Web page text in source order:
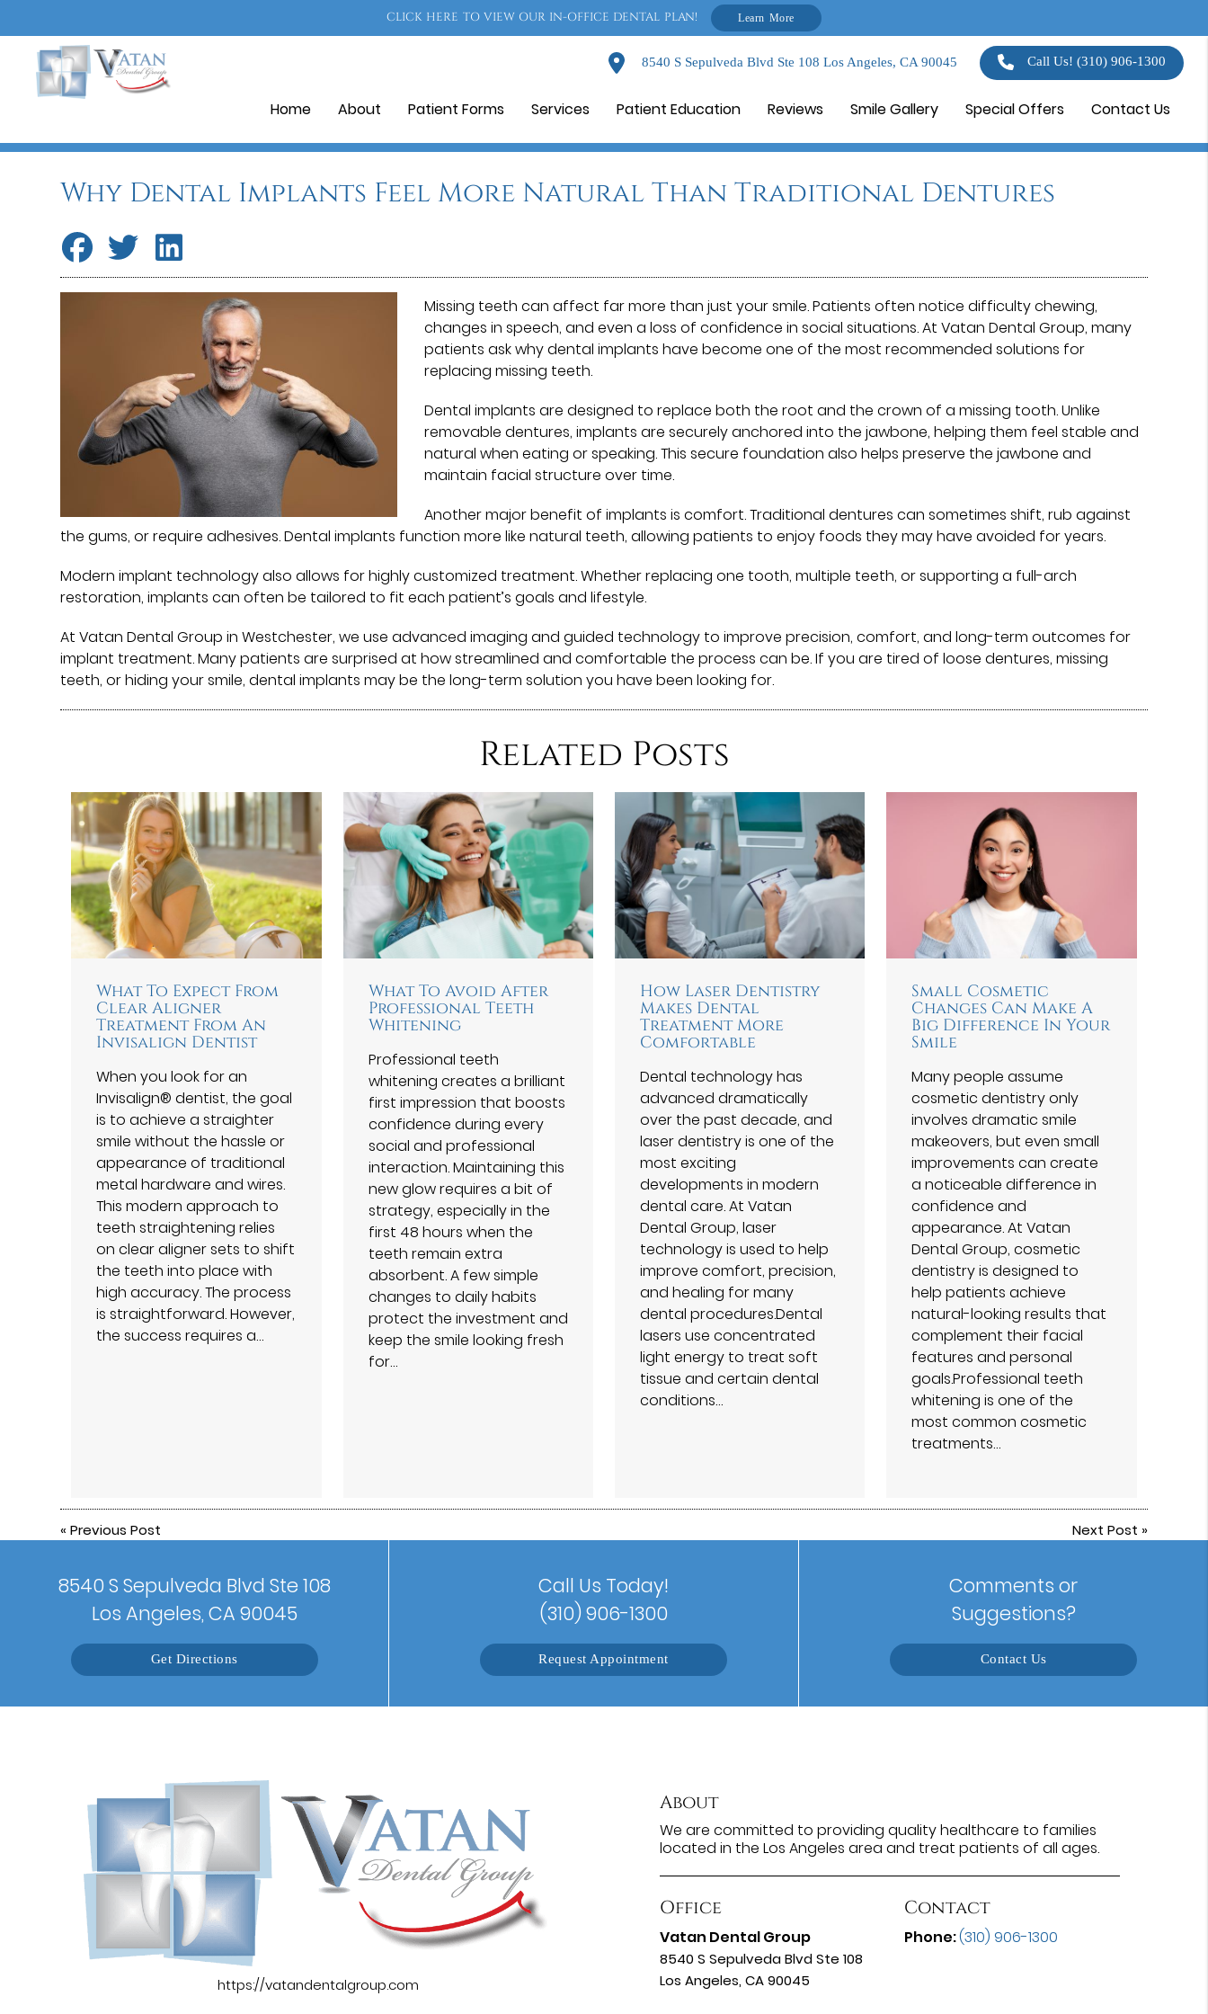
CLICK HERE TO VIEW OUR IN-OFFICE DENTAL PLAN! Learn More
8540 S Sepulveda Blvd Ste 108 Los Angeles, CA 90045 Call Us!(310) 906-1300
Home About Patient Forms Services Patient Education Reviews Smile Gallery Special Offers Contact Us
Why Dental Implants Feel More Natural Than Traditional Dentures
Missing teeth can affect far more than just your smile. Patients often notice difficulty chewing,
changes in speech, and even a loss of confidence in social situations. At Vatan Dental Group⁠, many
patients ask why dental implants have become one of the most recommended solutions for
replacing missing teeth.
Dental implants are designed to replace both the root and the crown of a missing tooth. Unlike
removable dentures, implants are securely anchored into the jawbone, helping them feel stable and
natural when eating or speaking. This secure foundation also helps preserve the jawbone and
maintain facial structure over time.
Another major benefit of implants is comfort. Traditional dentures can sometimes shift, rub against
the gums, or require adhesives. Dental implants function more like natural teeth, allowing patients to enjoy foods they may have avoided for years.
Modern implant technology also allows for highly customized treatment. Whether replacing one tooth, multiple teeth, or supporting a full-arch
restoration, implants can often be tailored to fit each patient’s goals and lifestyle.
At Vatan Dental Group⁠ in Westchester, we use advanced imaging and guided technology to improve precision, comfort, and long-term outcomes for
implant treatment. Many patients are surprised at how streamlined and comfortable the process can be. If you are tired of loose dentures, missing
teeth, or hiding your smile, dental implants may be the long-term solution you have been looking for.
Related Posts
What To Expect From
Clear Aligner
Treatment From An
Invisalign Dentist
When you look for an
Invisalign® dentist, the goal
is to achieve a straighter
smile without the hassle or
appearance of traditional
metal hardware and wires.
This modern approach to
teeth straightening relies
on clear aligner sets to shift
the teeth into place with
high accuracy. The process
is straightforward. However,
the success requires a…
What To Avoid After
Professional Teeth
Whitening
Professional teeth
whitening creates a brilliant
first impression that boosts
confidence during every
social and professional
interaction. Maintaining this
new glow requires a bit of
strategy, especially in the
first 48 hours when the
teeth remain extra
absorbent. A few simple
changes to daily habits
protect the investment and
keep the smile looking fresh
for…
How Laser Dentistry
Makes Dental
Treatment More
Comfortable
Dental technology has
advanced dramatically
over the past decade, and
laser dentistry is one of the
most exciting
developments in modern
dental care. At Vatan
Dental Group⁠, laser
technology is used to help
improve comfort, precision,
and healing for many
dental procedures.Dental
lasers use concentrated
light energy to treat soft
tissue and certain dental
conditions…
Small Cosmetic
Changes Can Make A
Big Difference In Your
Smile
Many people assume
cosmetic dentistry only
involves dramatic smile
makeovers, but even small
improvements can create
a noticeable difference in
confidence and
appearance. At Vatan
Dental Group⁠, cosmetic
dentistry is designed to
help patients achieve
natural-looking results that
complement their facial
features and personal
goals.Professional teeth
whitening is one of the
most common cosmetic
treatments…
«Previous Post Next Post »
8540 S Sepulveda Blvd Ste 108
Los Angeles, CA 90045
Get Directions
Call Us Today!
(310) 906-1300
Request Appointment
Comments or
Suggestions?
Contact Us
https://vatandentalgroup.com
About
We are committed to providing quality healthcare to families
located in the Los Angeles area and treat patients of all ages.
Office
Vatan Dental Group
8540 S Sepulveda Blvd Ste 108
Los Angeles, CA 90045
Contact
Phone:(310) 906-1300